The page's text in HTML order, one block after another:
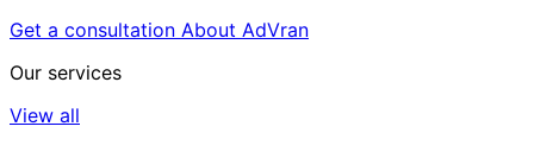
Get a consultation About AdVran
Our services
View all